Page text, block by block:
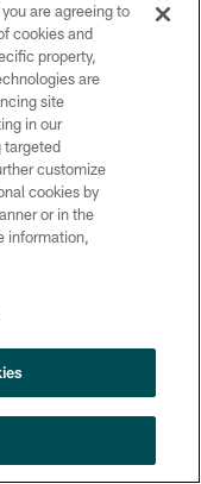
Bradley,
2020
and John
NFL training
are agreeing to
cookies and
property,
are
site
in our
targeted
customize
cookies by
or in the
information,